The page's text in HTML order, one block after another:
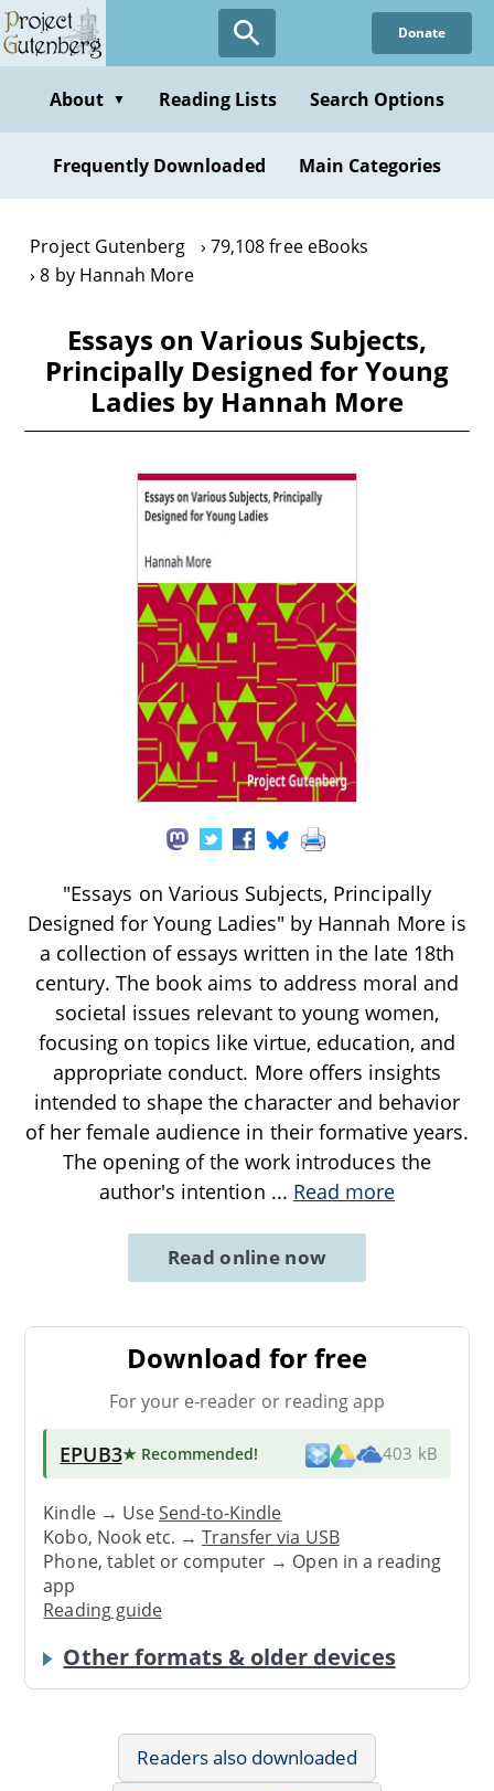
Skip
to
content
Donate
About ▼ Reading Lists Search Options
Frequently Downloaded Main Categories
Project Gutenberg
79,108 free eBooks
8 by Hannah More
Essays on Various Subjects,
Principally Designed for Young
Ladies by Hannah More
"Essays on Various Subjects, Principally
Designed for Young Ladies" by Hannah More is
a collection of essays written in the late 18th
century. The book aims to address moral and
societal issues relevant to young women,
focusing on topics like virtue, education, and
appropriate conduct. More offers insights
intended to shape the character and behavior
of her female audience in their formative years.
The opening of the work introduces the
author's intention ... Read more
Read online now
Download for free
For your e-reader or reading app
EPUB3★ Recommended! 403 kB
Kindle → UseSend-to-Kindle
Kobo, Nook etc. →Transfer via USB
Phone, tablet or computer → Open in a reading
app
Reading guide
Other formats & older devices
Readers also downloaded